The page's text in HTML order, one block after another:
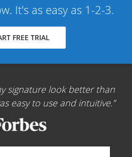
It's as easy as 1-2-3.
FREE TRIAL
signature look better than
easy to use and intuitive.